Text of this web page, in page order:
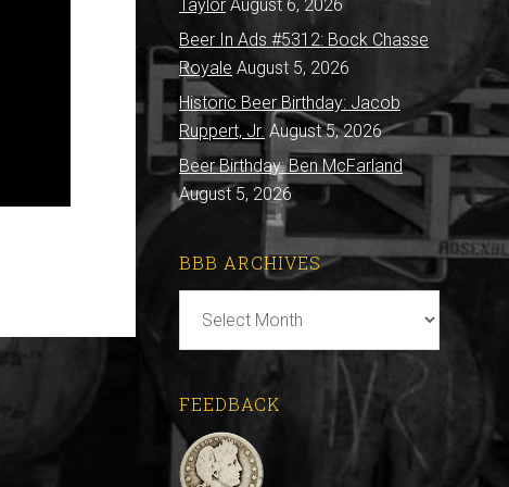
Taylor August 6, 2026
Beer In Ads #5312: Bock Chasse
Royale August 5, 2026
Historic Beer Birthday: Jacob
Ruppert, Jr. August 5, 2026
Beer Birthday: Ben McFarland
August 5, 2026
BBB ARCHIVES
Archives
FEEDBACK